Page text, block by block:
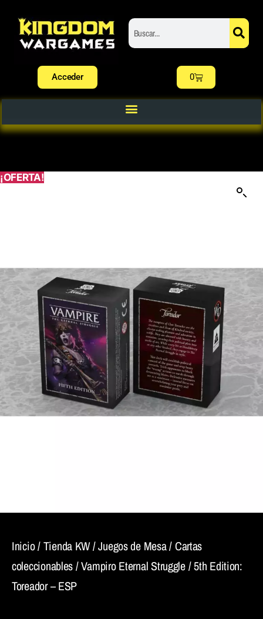
Acceder 0
¡OFERTA!
Inicio/Tienda KW/Juegos de Mesa/Cartas
coleccionables/Vampiro Eternal Struggle/ 5th Edition:
Toreador – ESP